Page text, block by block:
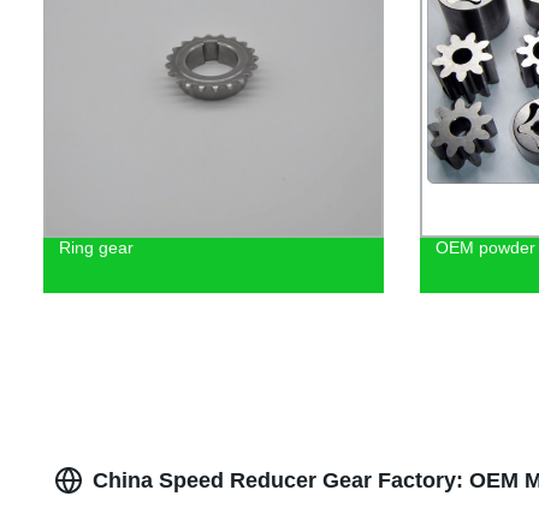
Ring gear OEM
China Speed Reducer Gear Factory: OEM